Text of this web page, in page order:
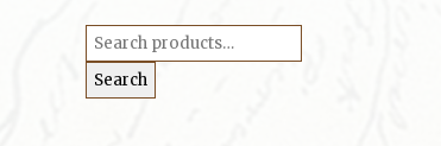
Search
for:
Search